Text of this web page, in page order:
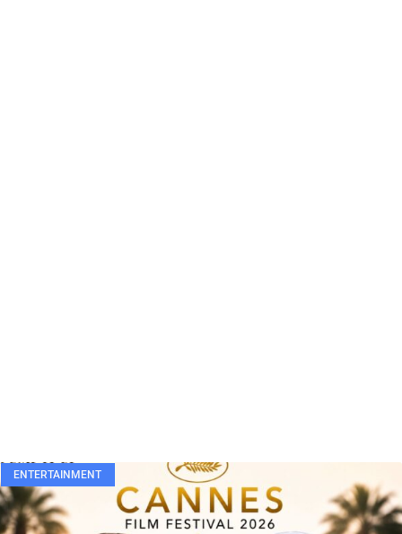
ENTERTAINMENT